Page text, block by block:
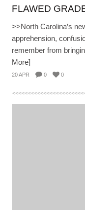
FLAWED
>>North Carolina’s
apprehension,
remember from
More]
20 APR 0 0